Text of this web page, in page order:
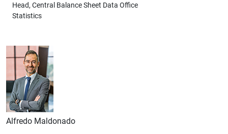
Head, Central Balance Sheet Data Office
Statistics
Alfredo Maldonado